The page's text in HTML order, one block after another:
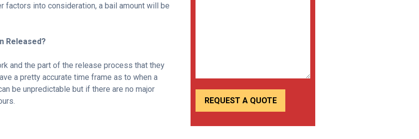
factors into consideration, a bail amount will be
Released?
and the part of the release process that they
a pretty accurate time frame as to when a
be unpredictable but if there are no major